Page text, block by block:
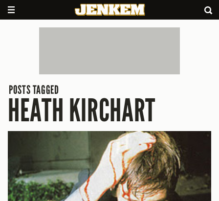
POSTS TAGGED
HEATH KIRCHART